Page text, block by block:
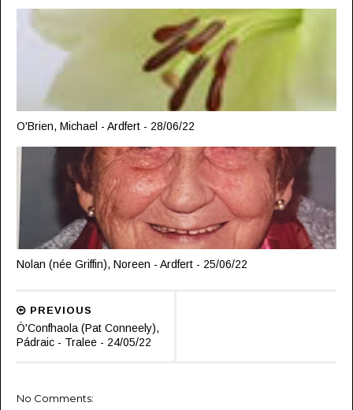
O'Brien, Michael - Ardfert - 28/06/22
Nolan (née Griffin), Noreen - Ardfert - 25/06/22
PREVIOUS
Ó'Confhaola (Pat Conneely),
Pádraic - Tralee - 24/05/22
No Comments: